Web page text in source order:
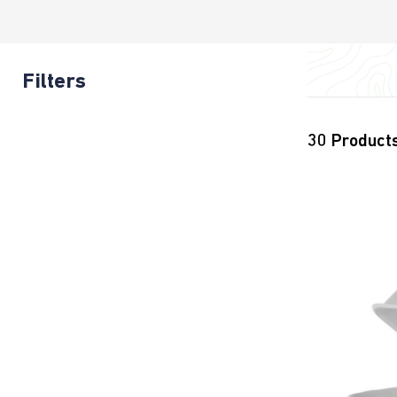
Filters
30